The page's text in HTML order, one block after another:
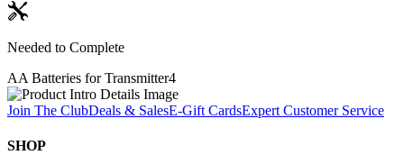
Needed to Complete
AA Batteries for Transmitter4
Join The ClubDeals & SalesE-Gift CardsExpert Customer Service
SHOP